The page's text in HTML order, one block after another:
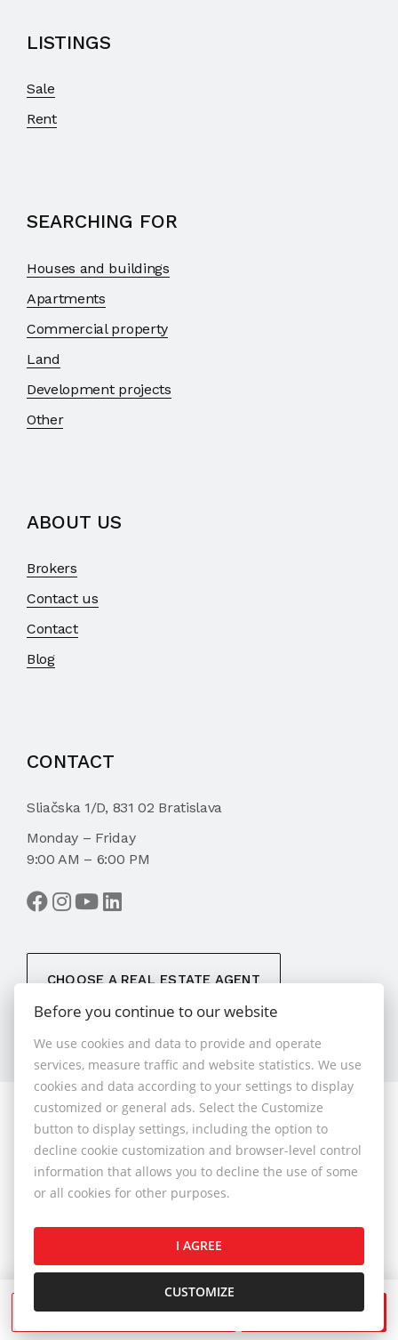
SEND A MESSAGE CALL
LISTINGS
Sale
Rent
SEARCHING FOR
Houses and buildings
Apartments
Commercial property
Land
Development projects
Other
ABOUT US
Brokers
Contact us
Contact
Blog
CONTACT
Sliačska 1/D, 831 02 Bratislava
Monday – Friday
9:00 AM – 6:00 PM
CHOOSE A REAL ESTATE AGENT
© 2026 - 1.BCR s.r.o.
Sliačska 10235/1D, Bratislava 83102, Phone: +421 901
789 818 , Cell phone: +421 901 789 818 , E-mail:
info@1bcr.sk
General Terms and Conditions
Cookies Settings
Before you continue to our website
We use cookies and data to provide and operate
services, measure traffic and website statistics. We use
cookies and data according to your settings to display
customized or general ads. Select the Customize
button to display settings, including the option to
decline cookie customization and browser-level control
information that allows you to decline the use of some
or all cookies for other purposes.
I AGREE
CUSTOMIZE